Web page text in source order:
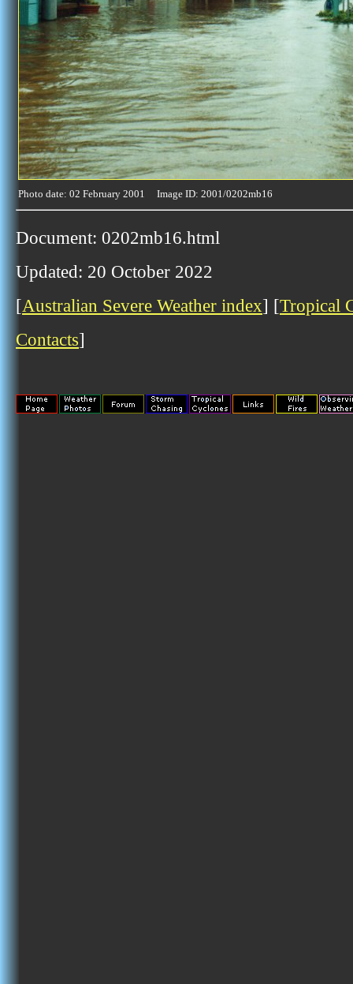
Photo date: 02 February 2001 Image ID: 2001/0202mb16
Document: 0202mb16.html
Updated: 20 October 2022
[Australian Severe Weather index] [Tropical
Contacts]